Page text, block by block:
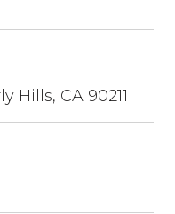
Hills, CA 90211